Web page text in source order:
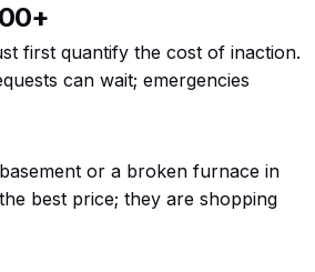
first quantify the cost of inaction.
can wait; emergencies
or a broken furnace in
best price; they are shopping